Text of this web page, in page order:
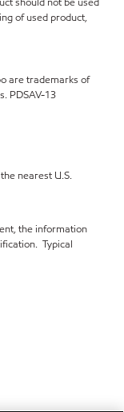
of used product,
are trademarks of
PDSAV-13
nearest U.S.
the information
Typical